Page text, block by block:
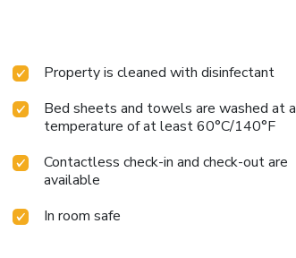
Property is cleaned with disinfectant
Bed sheets and towels are washed at a
temperature of at least 60°C/140°F
Contactless check-in and check-out are
available
In room safe